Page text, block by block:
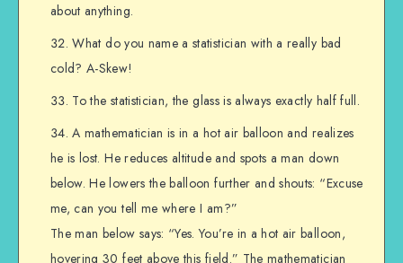
about anything.
What do you name a statistician with a really bad
cold? A-Skew!
To the statistician, the glass is always exactly half full.
A mathematician is in a hot air balloon and realizes
he is lost. He reduces altitude and spots a man down
below. He lowers the balloon further and shouts: “Excuse
me, can you tell me where I am?”
The man below says: “Yes. You’re in a hot air balloon,
hovering 30 feet above this field.” The mathematician